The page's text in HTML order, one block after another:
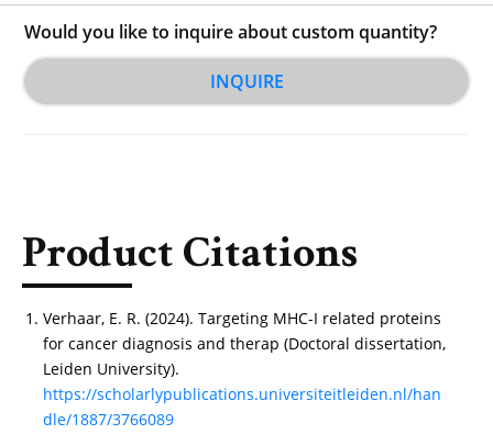
Would you like to inquire about custom quantity?
INQUIRE
Product Citations
Verhaar, E. R. (2024). Targeting MHC-I related proteins
for cancer diagnosis and therap (Doctoral dissertation,
Leiden University).
https://scholarlypublications.universiteitleiden.nl/han
dle/1887/3766089